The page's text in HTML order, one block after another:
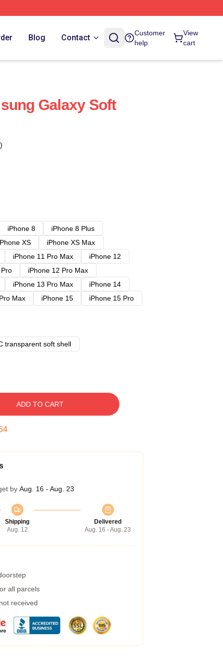
Blog Contact
Customer
help
View
cart
Galaxy Soft
iPhone 8
iPhone 8 Plus
XS
iPhone XS Max
iPhone 11 Pro Max
iPhone 12
iPhone 12 Pro Max
iPhone 13 Pro Max
iPhone 14
Max iPhone 15
iPhone 15 Pro
transparent soft shell
ADD TO CART
by Aug. 16 - Aug. 23
Shipping
Aug. 12
Delivered
Aug. 16 - Aug. 23
all parcels
received